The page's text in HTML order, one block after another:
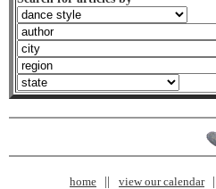
home view our calendar